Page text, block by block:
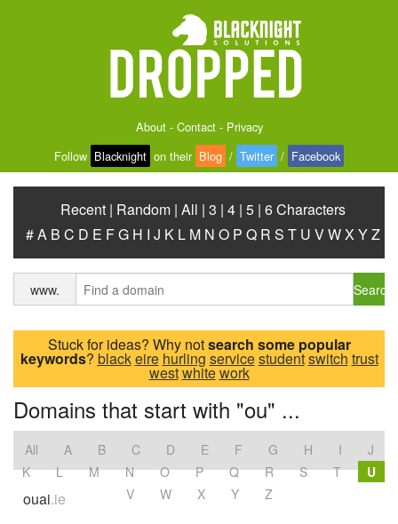
About- Contact- Privacy
Follow Blacknight on their Blog / Twitter / Facebook
Recent | Random | All | 3 | 4 | 5 | 6 Characters
#A B C D E FG H I J K L M N O P Q R S T U VWX YZ
www. Search
Stuck for ideas? Why notsearch some popular
keywords? blackeire hurling servicestudentswitch trust
westwhitework
Domains that start with "ou" ...
All A B C D E F G H I
J
K
L M N O P Q R S T
U
V
W X Y Z
ouai.ie